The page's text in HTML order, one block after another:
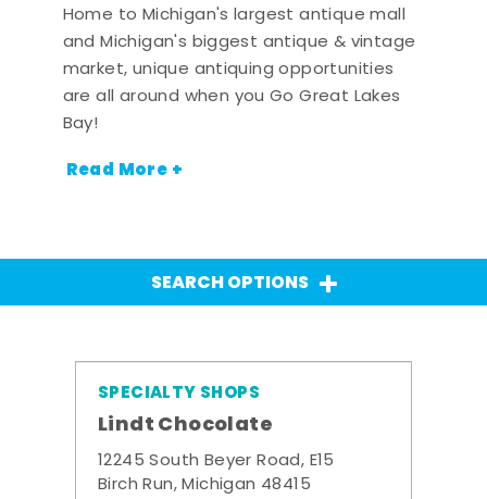
Home to Michigan's largest antique mall
and Michigan's biggest antique & vintage
market, unique antiquing opportunities
are all around when you Go Great Lakes
Bay!
Read More +
SEARCH OPTIONS
SPECIALTY SHOPS
Lindt Chocolate
12245 South Beyer Road, E15
Birch Run, Michigan 48415